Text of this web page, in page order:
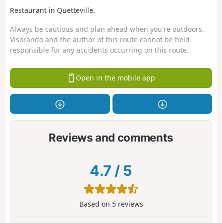
Restaurant in Quetteville.
Always be cautious and plan ahead when you're outdoors.
Visorando and the author of this route cannot be held
responsible for any accidents occurring on this route.
Open in the mobile app
Reviews and comments
4.7 / 5
Based on 5reviews